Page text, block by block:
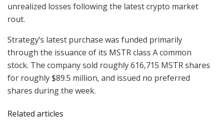
unrealized losses following the latest crypto market
rout.
Strategy’s latest purchase was funded primarily
through the issuance of its MSTR class A common
stock. The company sold roughly 616,715 MSTR shares
for roughly $89.5 million, and issued no preferred
shares during the week.
Related articles